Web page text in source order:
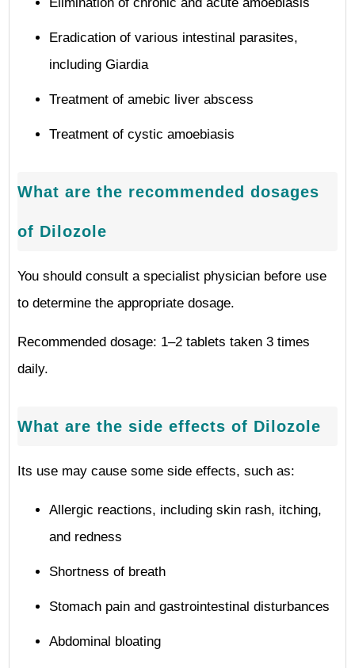
Eradication of various intestinal parasites,
including Giardia
Treatment of amebic liver abscess
Treatment of cystic amoebiasis
What are the recommended dosages
of Dilozole
You should consult a specialist physician before use
to determine the appropriate dosage.
Recommended dosage: 1–2 tablets taken 3 times
daily.
What are the side effects of Dilozole
Its use may cause some side effects, such as:
Allergic reactions, including skin rash, itching,
and redness
Shortness of breath
Stomach pain and gastrointestinal disturbances
Abdominal bloating